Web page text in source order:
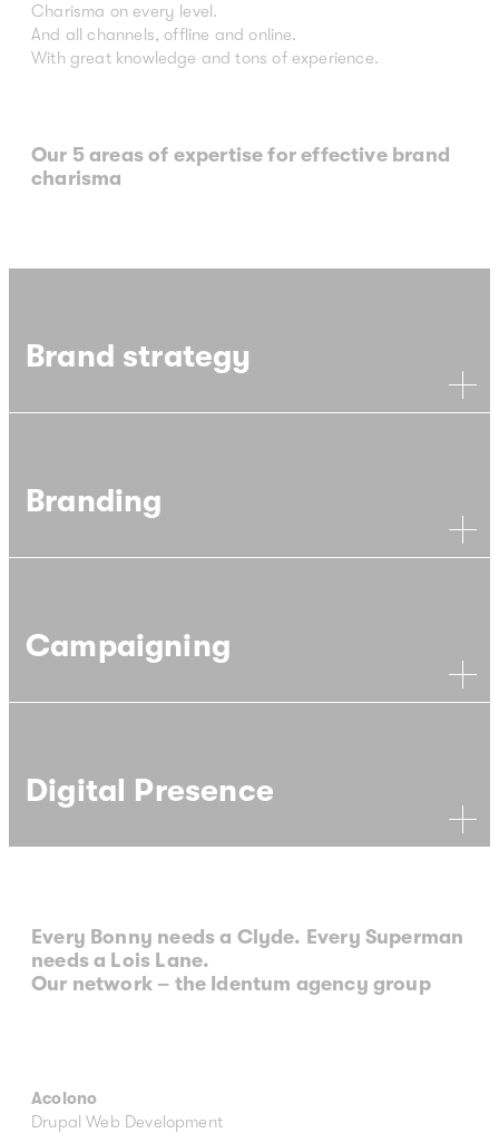
Our 5 areas of expertise for effective brand
charisma
Charisma on every level.
And all channels, offline and online.
With great knowledge and tons of experience.
Brand strategy
Branding
Campaigning
Digital Presence
Every Bonny needs a Clyde. Every Superman
needs a Lois Lane.
Our network – the Identum agency group
Acolono
Drupal Web Development